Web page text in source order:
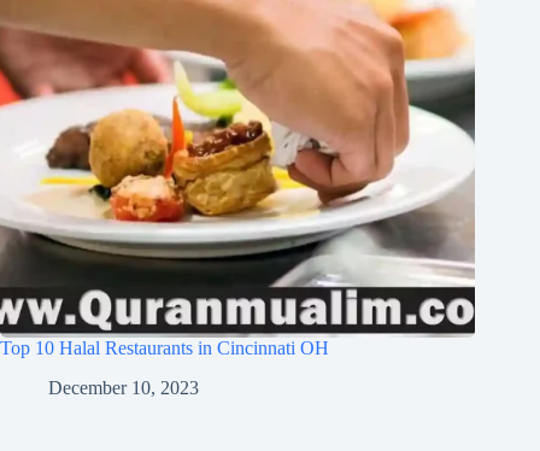
Top 10 Halal Restaurants in Cincinnati OH
December 10, 2023